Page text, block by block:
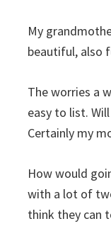
My
beautiful, also
The worries a
easy to list.
Certainly my
How would
with a lot of
think they can